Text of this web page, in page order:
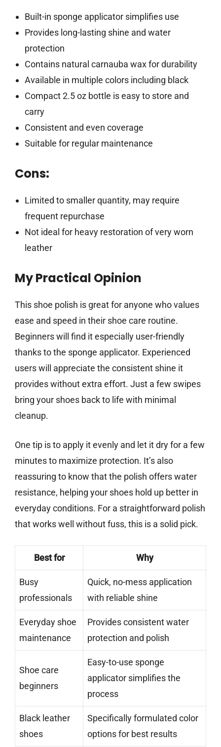
Built-in sponge applicator simplifies use
Provides long-lasting shine and water
protection
Contains natural carnauba wax for durability
Available in multiple colors including black
Compact 2.5 oz bottle is easy to store and
carry
Consistent and even coverage
Suitable for regular maintenance
Cons:
Limited to smaller quantity, may require
frequent repurchase
Not ideal for heavy restoration of very worn
leather
My Practical Opinion
This shoe polish is great for anyone who values
ease and speed in their shoe care routine.
Beginners will find it especially user-friendly
thanks to the sponge applicator. Experienced
users will appreciate the consistent shine it
provides without extra effort. Just a few swipes
bring your shoes back to life with minimal
cleanup.
One tip is to apply it evenly and let it dry for a few
minutes to maximize protection. It’s also
reassuring to know that the polish offers water
resistance, helping your shoes hold up better in
everyday conditions. For a straightforward polish
that works well without fuss, this is a solid pick.
Best for Why
Busy
professionals
Quick, no-mess application
with reliable shine
Everyday shoe
maintenance
Provides consistent water
protection and polish
Shoe care
beginners
Easy-to-use sponge
applicator simplifies the
process
Black leather
shoes
Specifically formulated color
options for best results